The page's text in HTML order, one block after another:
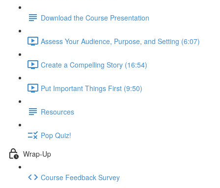
Download the Course Presentation
Assess Your Audience, Purpose, and Setting (6:07)
Create a Compelling Story (16:54)
Put Important Things First (9:50)
Resources
Pop Quiz!
Wrap-Up
Course Feedback Survey